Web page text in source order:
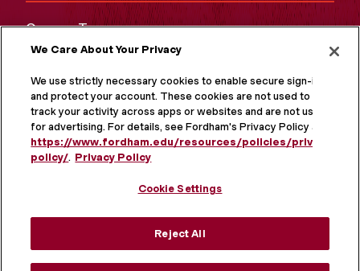
Campus Tours
Maps and Directions
Virtual Tour
We Care About Your Privacy
We use strictly necessary cookies to enable secure sign-in
and protect your account. These cookies are not used to
track your activity across apps or websites and are not used
for advertising. For details, see Fordham's Privacy Policy at
https://www.fordham.edu/resources/policies/privacy-
policy/. Privacy Policy
Cookie Settings
Reject All